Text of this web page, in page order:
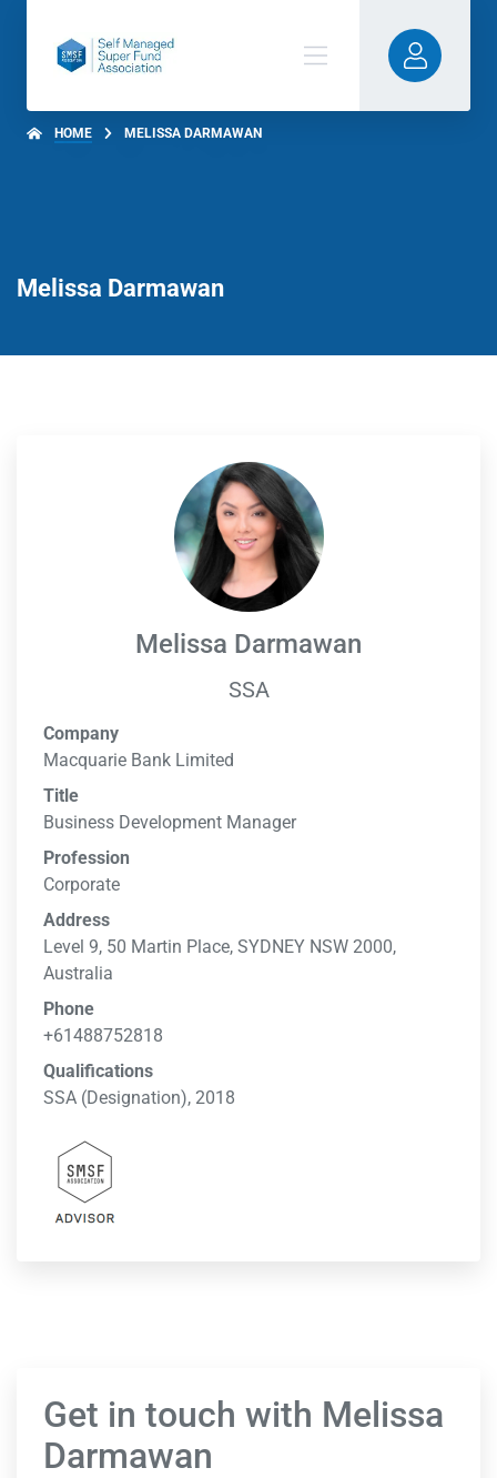
HOME MELISSA DARMAWAN
Melissa Darmawan
Melissa Darmawan
SSA
Company
Macquarie Bank Limited
Title
Business Development Manager
Profession
Corporate
Address
Level 9, 50 Martin Place, SYDNEY NSW 2000,
Australia
Phone
+61488752818
Qualifications
SSA (Designation), 2018
Get in touch with Melissa
Darmawan